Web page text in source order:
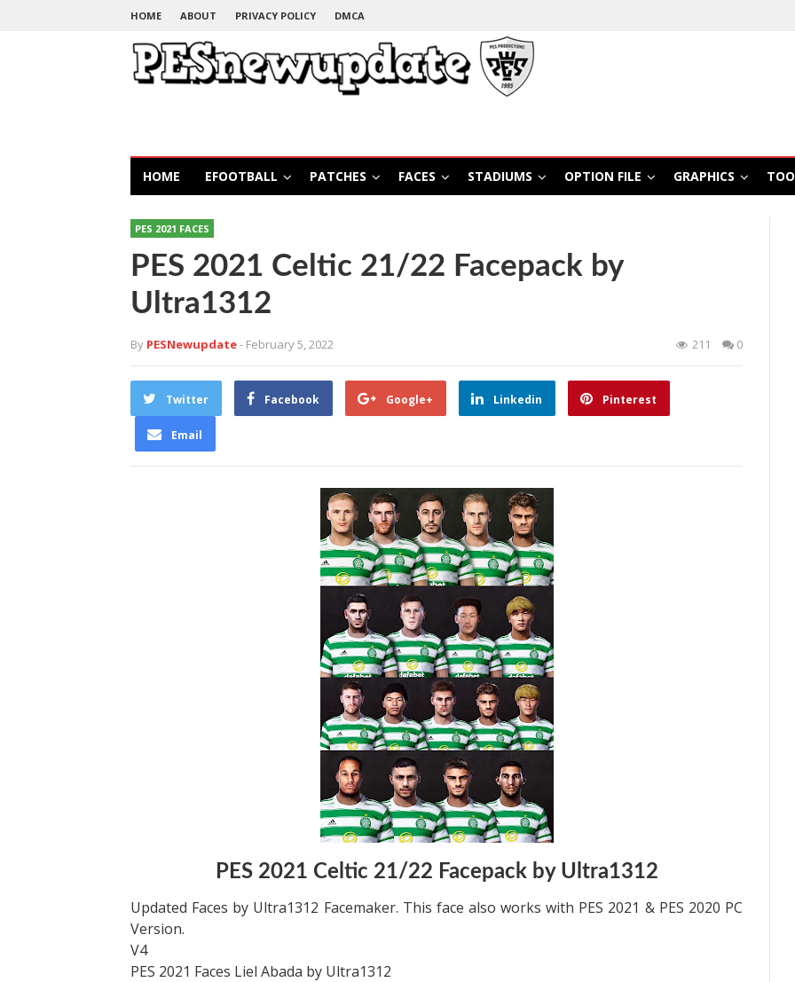
HOME ABOUT PRIVACY POLICY DMCA
HOME EFOOTBALL PATCHES FACES STADIUMS OPTION FILE GRAPHICS
PES 2021 FACES
PES 2021 Celtic 21/22 Facepack by
Ultra1312
By PESNewupdate- February 5, 2022 211 0
Twitter Facebook Google+ Linkedin Pinterest
Email
PES 2021 Celtic 21/22 Facepack by Ultra1312
Updated Faces by Ultra1312 Facemaker. This face also works with PES 2021 & PES 2020 PC
Version.
V4
PES 2021 Faces Liel Abada by Ultra1312